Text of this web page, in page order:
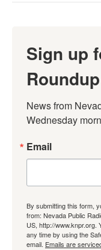
Sign up
Roundup
News from
Wednesday
Email
By submitting this form,
from: Nevada Public
US, http://
any time by using the
email. Emails are